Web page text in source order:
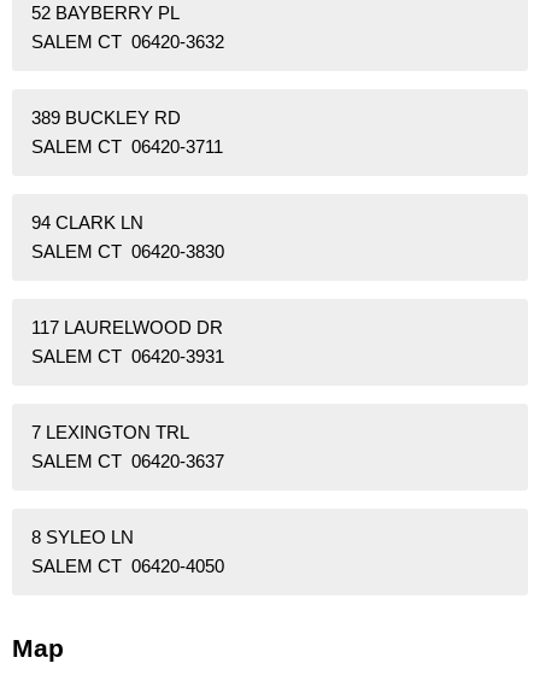
52 BAYBERRY PL
SALEM CT 06420-3632
389 BUCKLEY RD
SALEM CT 06420-3711
94 CLARK LN
SALEM CT 06420-3830
117 LAURELWOOD DR
SALEM CT 06420-3931
7 LEXINGTON TRL
SALEM CT 06420-3637
8 SYLEO LN
SALEM CT 06420-4050
Map